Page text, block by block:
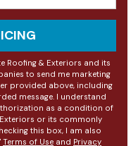
Roofing & Exteriors and its
to send me marketing
provided above, including
message. I understand
as a condition of
or its commonly
this box, I am also
Terms of Use and Privacy